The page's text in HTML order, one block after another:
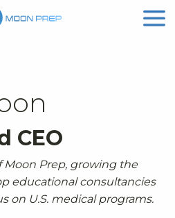
CEO
Moon Prep, growing the
educational consultancies
on U.S. medical programs.